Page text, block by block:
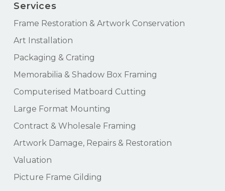
Services
Frame Restoration & Artwork Conservation
Art Installation
Packaging & Crating
Memorabilia & Shadow Box Framing
Computerised Matboard Cutting
Large Format Mounting
Contract & Wholesale Framing
Artwork Damage, Repairs & Restoration
Valuation
Picture Frame Gilding